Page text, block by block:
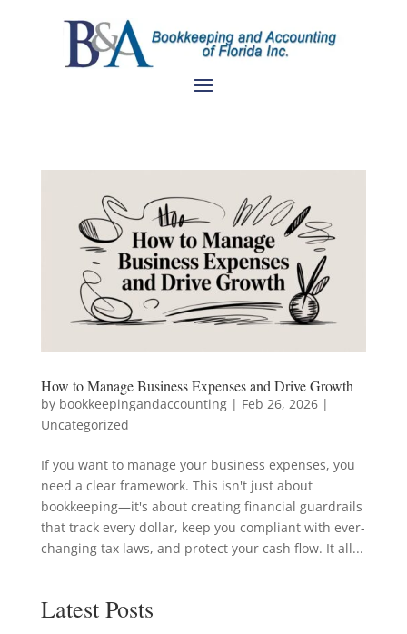
How to Manage Business Expenses and Drive Growth
by bookkeepingandaccounting| Feb 26, 2026|
Uncategorized
If you want to manage your business expenses, you
need a clear framework. This isn't just about
bookkeeping—it's about creating financial guardrails
that track every dollar, keep you compliant with ever-
changing tax laws, and protect your cash flow. It all...
Latest Posts